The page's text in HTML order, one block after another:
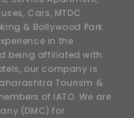
Cars, MTDC
& Bollywood Park
in the
being affiliated with
our company is
Tourism &
of IATO. We are
(DMC) for